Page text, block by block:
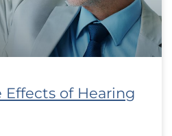
of Hearing